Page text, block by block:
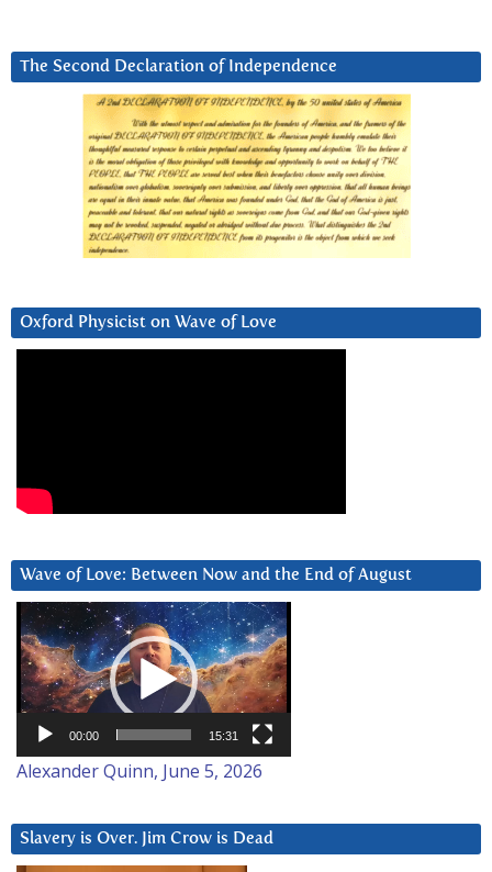
The Second Declaration of Independence
Oxford Physicist on Wave of Love
Wave of Love: Between Now and the End of August
Video
Player
00:00 15:31
Alexander Quinn, June 5, 2026
Slavery is Over. Jim Crow is Dead